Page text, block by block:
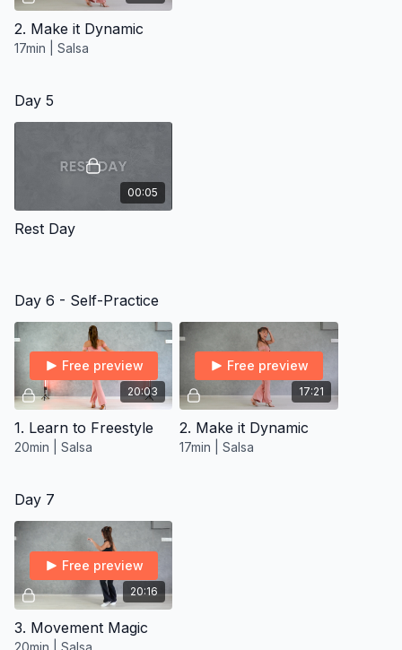
2. Make it Dynamic
17min | Salsa
Day 5
00:05
Rest Day
Day 6 - Self-Practice
20:03
Free preview
1. Learn to Freestyle
20min | Salsa
17:21
Free preview
2. Make it Dynamic
17min | Salsa
Day 7
20:16
Free preview
3. Movement Magic
20min | Salsa